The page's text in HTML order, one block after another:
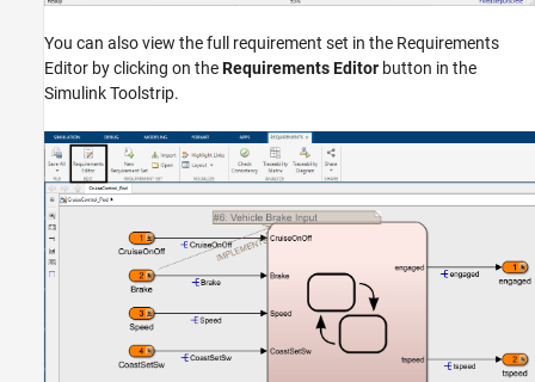
You can also view the full requirement set in the Requirements
Editor by clicking on theRequirements Editor button in the
Simulink Toolstrip.